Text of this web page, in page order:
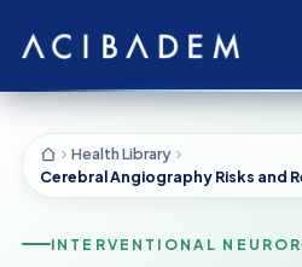
Health Library
INTERVENTIONAL